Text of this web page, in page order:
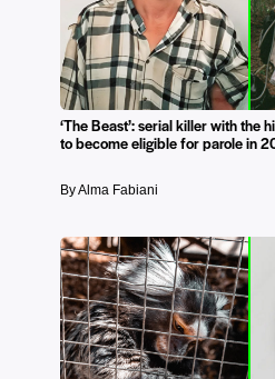
‘The Beast’: serial killer with the
to become eligible for parole in
By Alma Fabiani